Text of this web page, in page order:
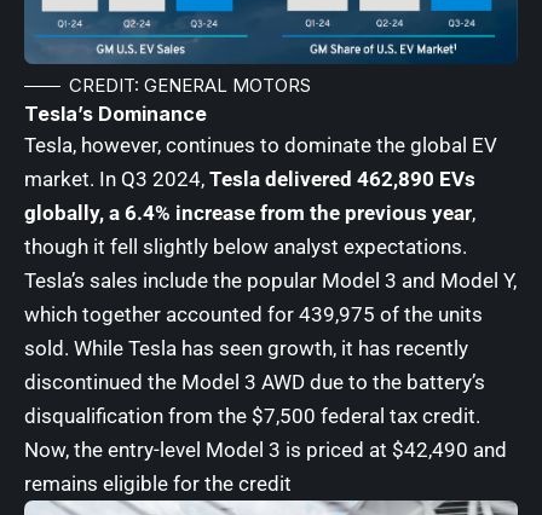
CREDIT: GENERAL MOTORS
Tesla’s Dominance
Tesla, however, continues to dominate the global EV
market. In Q3 2024, Tesla delivered 462,890 EVs
globally, a 6.4% increase from the previous year,
though it fell slightly below analyst expectations.
Tesla’s sales include the popular Model 3 and Model Y,
which together accounted for 439,975 of the units
sold. While Tesla has seen growth, it has recently
discontinued the Model 3 AWD due to the battery’s
disqualification from the $7,500 federal tax credit.
Now, the entry-level Model 3 is priced at $42,490 and
remains eligible for the credit